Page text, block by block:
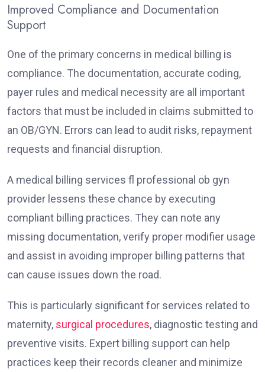
Improved Compliance and Documentation
Support
One of the primary concerns in medical billing is
compliance. The documentation, accurate coding,
payer rules and medical necessity are all important
factors that must be included in claims submitted to
an OB/GYN. Errors can lead to audit risks, repayment
requests and financial disruption.
A medical billing services fl professional ob gyn
provider lessens these chance by executing
compliant billing practices. They can note any
missing documentation, verify proper modifier usage
and assist in avoiding improper billing patterns that
can cause issues down the road.
This is particularly significant for services related to
maternity, surgical procedures, diagnostic testing and
preventive visits. Expert billing support can help
practices keep their records cleaner and minimize